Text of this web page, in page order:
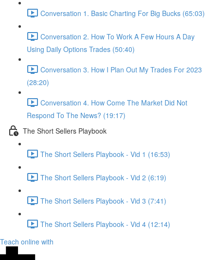
Conversation 1. Basic Charting For Big Bucks (65:03)
Conversation 2. How To Work A Few Hours A Day
Using Daily Options Trades (50:40)
Conversation 3. How I Plan Out My Trades For 2023
(28:20)
Conversation 4. How Come The Market Did Not
Respond To The News? (19:17)
The Short Sellers Playbook
The Short Sellers Playbook - Vid 1 (16:53)
The Short Sellers Playbook - Vid 2 (6:19)
The Short Sellers Playbook - Vid 3 (7:41)
The Short Sellers Playbook - Vid 4 (12:14)
Teach online with